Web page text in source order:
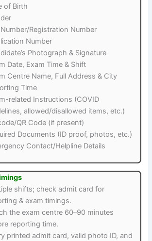
of Birth
Number/Registration Number
Number
Photograph & Signature
Date, Exam Time & Shift
Centre Name, Full Address & City
Time
related Instructions (COVID
allowed/disallowed items, etc.)
QR Code (if present)
Documents (ID proof, photos, etc.)
Contact/Helpline Details
shifts; check admit card for
& exam timings.
the exam centre 60–90 minutes
reporting time.
printed admit card, valid photo ID, and